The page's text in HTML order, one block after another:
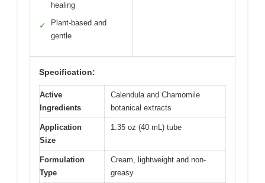
healing
✓
Plant-based and
gentle
Specification:
Active
Ingredients
Calendula and Chamomile
botanical extracts
Application
Size
1.35 oz (40 mL) tube
Formulation
Type
Cream, lightweight and non-
greasy